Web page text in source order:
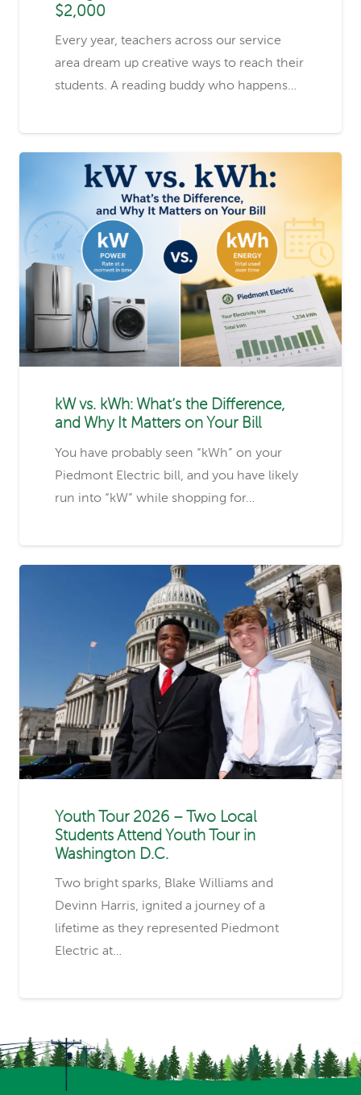
$2,000
Every year, teachers across our service
area dream up creative ways to reach their
students. A reading buddy who happens…
kW vs. kWh: What’s the Difference,
and Why It Matters on Your Bill
You have probably seen “kWh” on your
Piedmont Electric bill, and you have likely
run into “kW” while shopping for…
Youth Tour 2026 – Two Local
Students Attend Youth Tour in
Washington D.C.
Two bright sparks, Blake Williams and
Devinn Harris, ignited a journey of a
lifetime as they represented Piedmont
Electric at…